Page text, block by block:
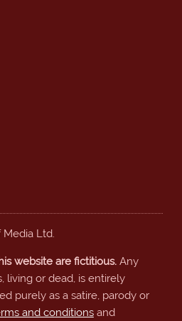
Ltd.
website are fictitious.Any
living or dead, is entirely
purely as a satire, parody or
and conditionsand